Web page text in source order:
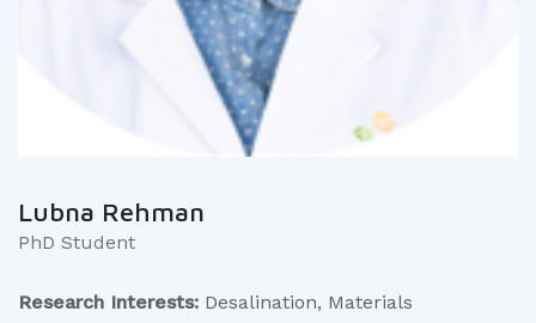
Lubna Rehman
PhD Student
Research Interests: Desalination, Materials